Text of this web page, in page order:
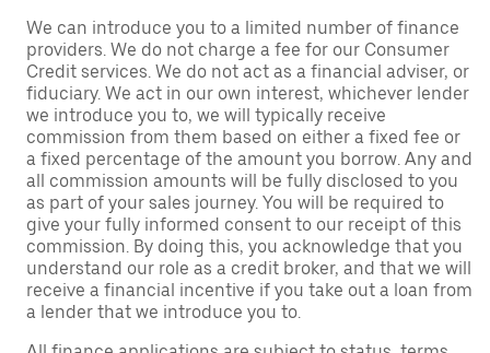
We can introduce you to a limited number of finance
providers. We do not charge a fee for our Consumer
Credit services. We do not act as a financial adviser, or
fiduciary. We act in our own interest, whichever lender
we introduce you to, we will typically receive
commission from them based on either a fixed fee or
a fixed percentage of the amount you borrow. Any and
all commission amounts will be fully disclosed to you
as part of your sales journey. You will be required to
give your fully informed consent to our receipt of this
commission. By doing this, you acknowledge that you
understand our role as a credit broker, and that we will
receive a financial incentive if you take out a loan from
a lender that we introduce you to.